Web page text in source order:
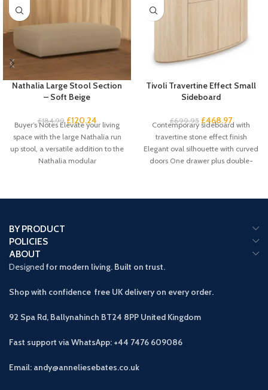
Nathalia Large Stool Section
– Soft Beige
£184.99 £120.24
Buyer’s Notes Elevate your living
space with the large Nathalia run
up stool, a versatile addition to the
Nathalia modular
Tivoli Travertine Effect Small
Sideboard
£699.95 £468.97
Contemporary sideboard with
travertine stone effect finish
Elegant oval silhouette with curved
doors One drawer plus double-
BY PRODUCT
POLICIES
ABOUT
Designed for modern living. Built on trust.
Shop with confidence free UK delivery on every order.
92 Spa Rd, Ballynahinch BT24 8PP United Kingdom
Fast support via WhatsApp: +44 7476 609086
Email: andy@anneliesebates.co.uk